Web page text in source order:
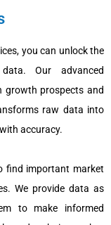
you can unlock the
Our advanced
growth prospects and
raw data into
accuracy.
find important market
We provide data as
to make informed